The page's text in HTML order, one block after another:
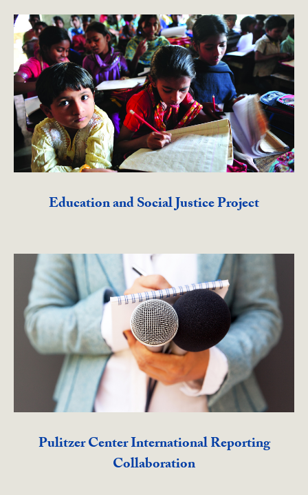
Education and Social Justice Project
Pulitzer Center International Reporting
Collaboration